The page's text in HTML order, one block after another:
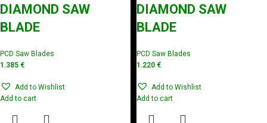
DIAMOND SAW
BLADE
PCD Saw Blades
1.385 €
Add to Wishlist
Add to cart
DIAMOND SAW
BLADE
PCD Saw Blades
1.220 €
Add to Wishlist
Add to cart